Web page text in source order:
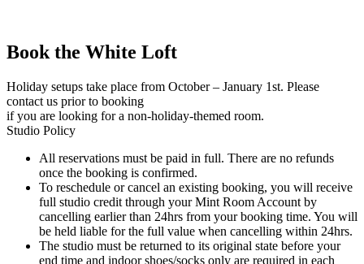
Book the White Loft
Holiday setups take place from October – January 1st. Please
contact us prior to booking
if you are looking for a non-holiday-themed room.
Studio Policy
All reservations must be paid in full. There are no refunds
once the booking is confirmed.
To reschedule or cancel an existing booking, you will receive
full studio credit through your Mint Room Account by
cancelling earlier than 24hrs from your booking time. You will
be held liable for the full value when cancelling within 24hrs.
The studio must be returned to its original state before your
end time and indoor shoes/socks only are required in each